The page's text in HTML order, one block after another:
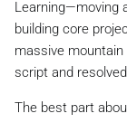
Learning—moving
building core
massive
script and
The best part